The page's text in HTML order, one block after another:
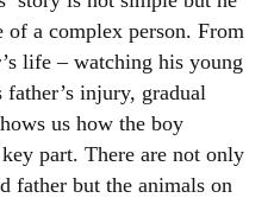
of a complex person. From
life – watching his young
injury, gradual
us how the boy
part. There are not only
father but the animals on